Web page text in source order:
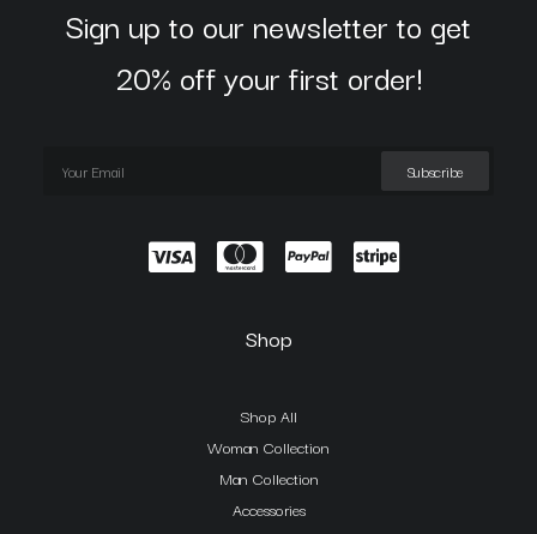
Sign up to our newsletter to get
20% off your first order!
Shop
Shop All
Woman Collection
Man Collection
Accessories